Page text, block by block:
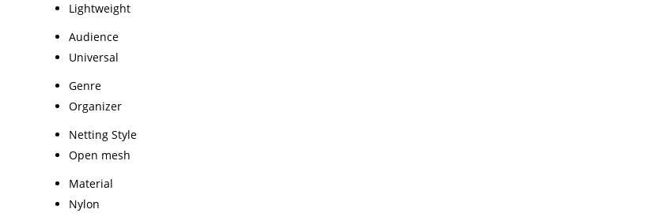
Lightweight
Audience
Universal
Genre
Organizer
Netting Style
Open mesh
Material
Nylon